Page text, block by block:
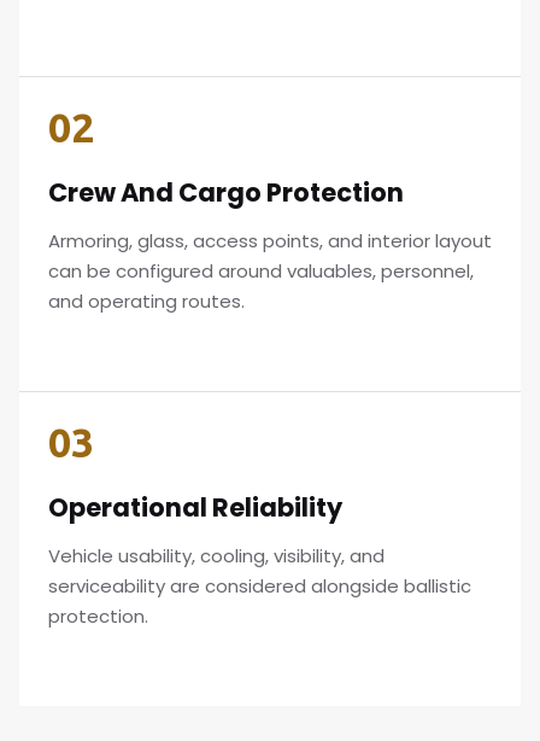
02
Crew And Cargo Protection
Armoring, glass, access points, and interior layout
can be configured around valuables, personnel,
and operating routes.
03
Operational Reliability
Vehicle usability, cooling, visibility, and
serviceability are considered alongside ballistic
protection.